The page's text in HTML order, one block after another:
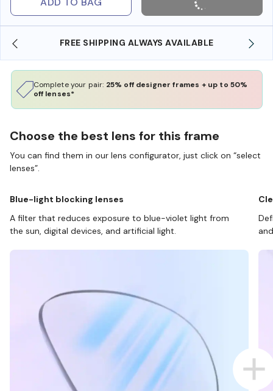
FREE SHIPPING ALWAYS AVAILABLE
Complete your pair: 25% off designer frames + up to 50%
off lenses*
Choose the best lens for this frame
You can find them in our lens configurator, just click on “select
lenses”.
Blue-light blocking lenses
A filter that reduces exposure to blue-violet light from
the sun, digital devices, and artificial light.